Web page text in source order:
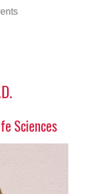
Sciences